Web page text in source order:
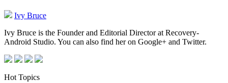
Ivy Bruce
Ivy Bruce is the Founder and Editorial Director at Recovery-
Android Studio. You can also find her on Google+ and Twitter.
Hot Topics